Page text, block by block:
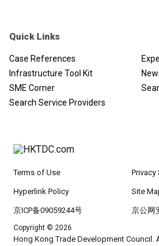
Quick Links
Case References
Infrastructure Tool Kit
SME Corner
Search Service Providers
Terms of Use Privacy
Hyperlink Policy Site
京ICP备09059244号 京公网
Copyright © 2026
Hong Kong Trade Development Council.